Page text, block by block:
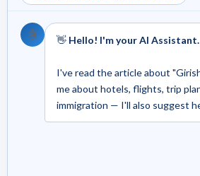
🤖 👋 Hello! I'm your AI Assistant.
I've read the article about
me about hotels, flights, trip
immigration — I'll also suggest